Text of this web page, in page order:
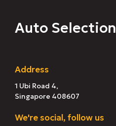
Auto Selection
Address
1 Ubi Road 4,
Singapore 408607
We're social, follow us